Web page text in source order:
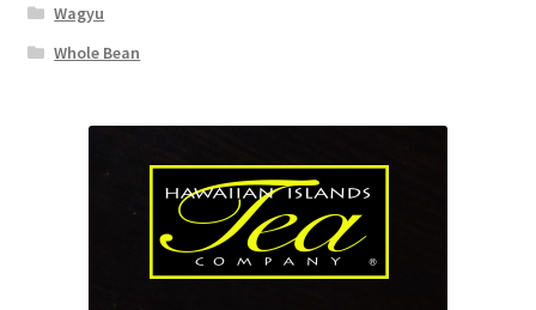
Wagyu
Whole Bean